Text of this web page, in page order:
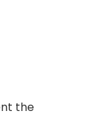
the